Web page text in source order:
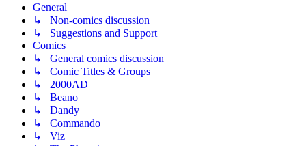
General
↳ Non-comics discussion
↳ Suggestions and Support
Comics
↳ General comics discussion
↳ Comic Titles & Groups
↳ 2000AD
↳ Beano
↳ Dandy
↳ Commando
↳ Viz